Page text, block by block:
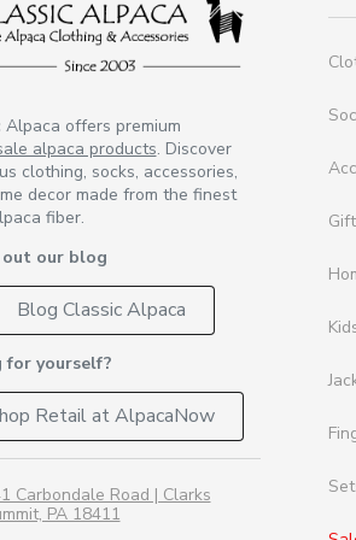
Alpaca offers premium
alpaca products. Discover
clothing, socks, accessories,
decor made from the finest
fiber.
out our blog
Blog Classic Alpaca
for yourself?
Retail at AlpacaNow
Carbondale Road | Clarks
PA 18411